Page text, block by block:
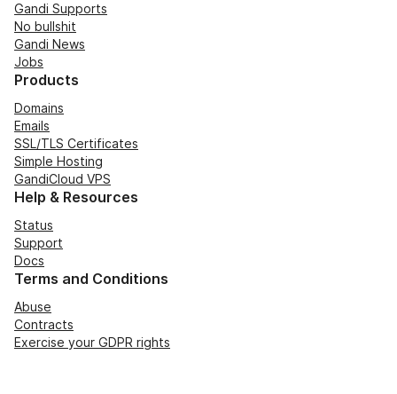
Gandi Supports
No bullshit
Gandi News
Jobs
Products
Domains
Emails
SSL/TLS Certificates
Simple Hosting
GandiCloud VPS
Help & Resources
Status
Support
Docs
Terms and Conditions
Abuse
Contracts
Exercise your GDPR rights